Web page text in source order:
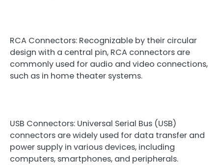
RCA Connectors: Recognizable by their circular
design with a central pin, RCA connectors are
commonly used for audio and video connections,
such as in home theater systems.
USB Connectors: Universal Serial Bus (USB)
connectors are widely used for data transfer and
power supply in various devices, including
computers, smartphones, and peripherals.